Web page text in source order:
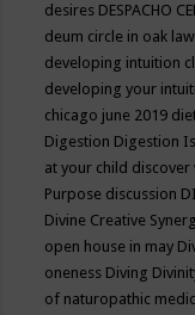
desires DESPACHO
deum circle in oak
developing intuition
developing your
chicago june 2019
Digestion Digestion
at your child discover
Purpose discussion
Divine Creative
open house in may
oneness Diving
of naturopathic